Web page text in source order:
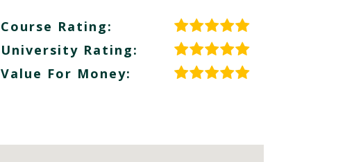
Course Rating:
University Rating:
Value For Money: